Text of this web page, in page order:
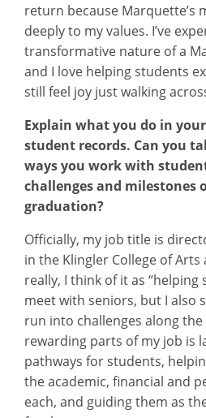
return because Marquette’s
deeply to my values. I’ve
transformative nature of a
and I love helping students
still feel joy just walking
Explain what you do in
student records. Can you
ways you work with
challenges and milestones
graduation?
Officially, my job title is
in the Klingler College of Arts
really, I think of it as “helping
meet with seniors, but I also
run into challenges along
rewarding parts of my job is
pathways for students,
the academic, financial and
each, and guiding them as